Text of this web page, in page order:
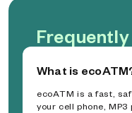
What is
ecoATM is a fast,
your cell phone,